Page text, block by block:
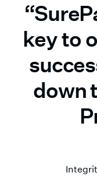
key to
down